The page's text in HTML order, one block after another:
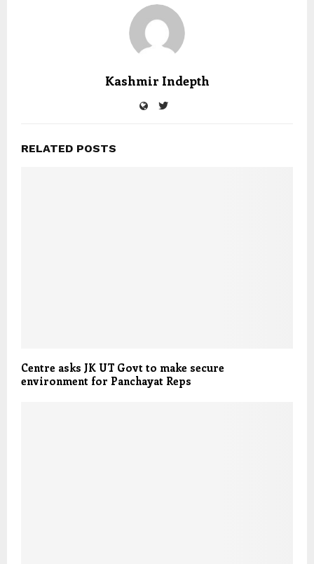
Kashmir Indepth
RELATED POSTS
Centre asks JK UT Govt to make secure
environment for Panchayat Reps